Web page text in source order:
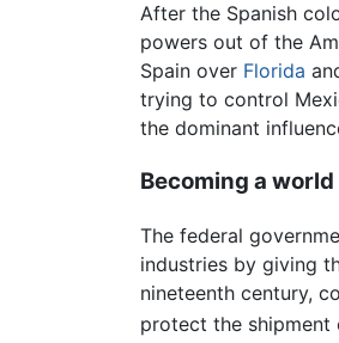
After the Spanish
powers out of the
Spain over Florida
trying to control
the dominant
Becoming a
The federal
industries by giving
nineteenth century,
protect the shipment